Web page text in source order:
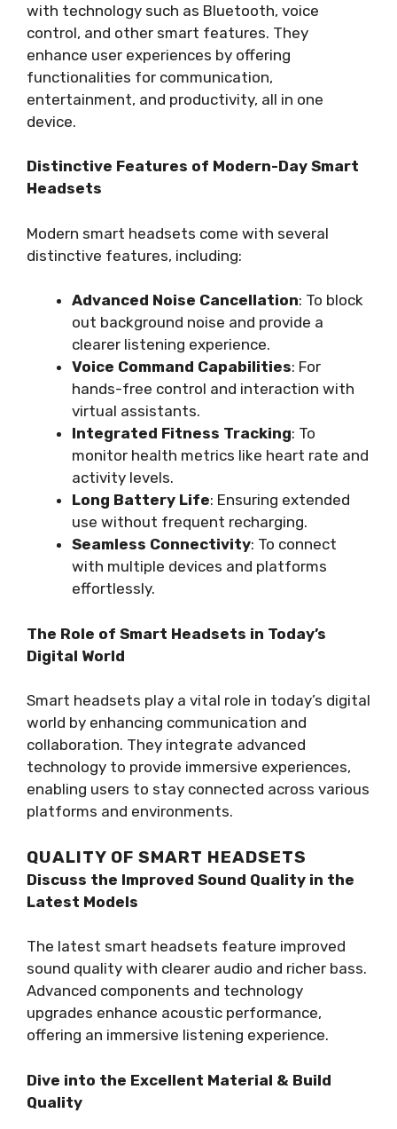
with technology such as Bluetooth, voice
control, and other smart features. They
enhance user experiences by offering
functionalities for communication,
entertainment, and productivity, all in one
device.
Distinctive Features of Modern-Day Smart
Headsets
Modern smart headsets come with several
distinctive features, including:
Advanced Noise Cancellation: To block
out background noise and provide a
clearer listening experience.
Voice Command Capabilities: For
hands-free control and interaction with
virtual assistants.
Integrated Fitness Tracking: To
monitor health metrics like heart rate and
activity levels.
Long Battery Life: Ensuring extended
use without frequent recharging.
Seamless Connectivity: To connect
with multiple devices and platforms
effortlessly.
The Role of Smart Headsets in Today’s
Digital World
Smart headsets play a vital role in today’s digital
world by enhancing communication and
collaboration. They integrate advanced
technology to provide immersive experiences,
enabling users to stay connected across various
platforms and environments.
QUALITY OF SMART HEADSETS
Discuss the Improved Sound Quality in the
Latest Models
The latest smart headsets feature improved
sound quality with clearer audio and richer bass.
Advanced components and technology
upgrades enhance acoustic performance,
offering an immersive listening experience.
Dive into the Excellent Material & Build
Quality